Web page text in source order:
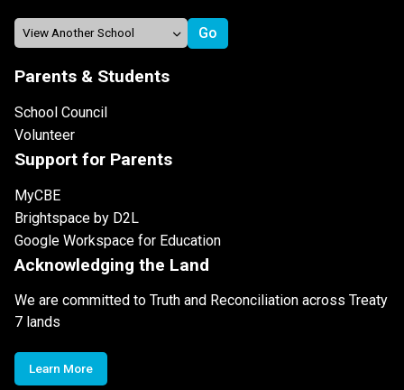
Parents & Students
School Council
Volunteer
Support for Parents
MyCBE
Brightspace by D2L
Google Workspace for Education
Acknowledging the Land
We are committed to Truth and Reconciliation across Treaty
7 lands
Learn More